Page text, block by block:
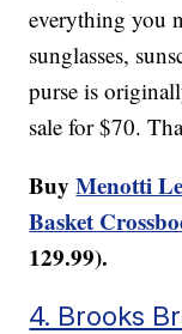
everything you
sunglasses,
purse is
sale for $70.
BuyMenotti
Basket
129.99).
4. Brooks